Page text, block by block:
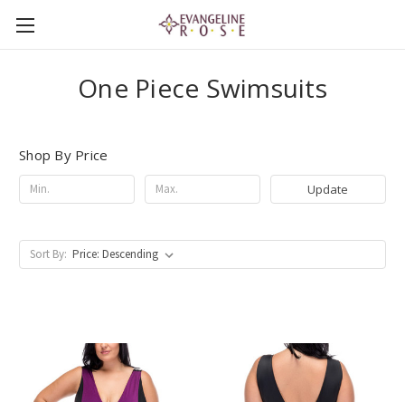
One Piece Swimsuits
Shop By Price
Update
Sort By: